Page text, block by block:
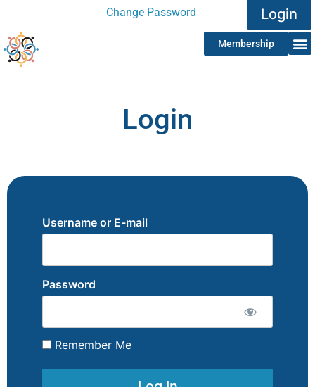
Login
Change Password
Membership
Login
Username or E-mail
Password
Remember Me